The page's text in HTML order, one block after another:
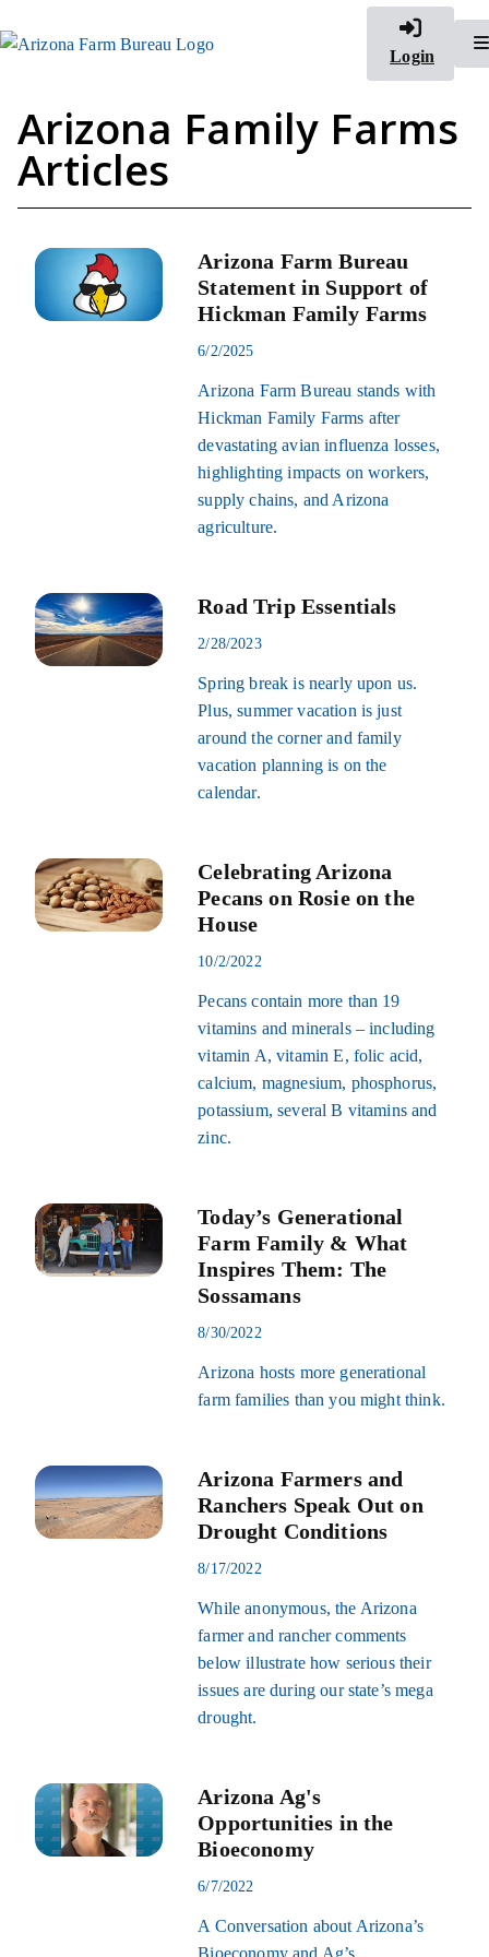
Login
Arizona Family Farms
Articles
Arizona Farm Bureau
Statement in Support of
Hickman Family Farms
6/2/2025
Arizona Farm Bureau stands with
Hickman Family Farms after
devastating avian influenza losses,
highlighting impacts on workers,
supply chains, and Arizona
agriculture.
Road Trip Essentials
2/28/2023
Spring break is nearly upon us.
Plus, summer vacation is just
around the corner and family
vacation planning is on the
calendar.
Celebrating Arizona
Pecans on Rosie on the
House
10/2/2022
Pecans contain more than 19
vitamins and minerals – including
vitamin A, vitamin E, folic acid,
calcium, magnesium, phosphorus,
potassium, several B vitamins and
zinc.
Today’s Generational
Farm Family & What
Inspires Them: The
Sossamans
8/30/2022
Arizona hosts more generational
farm families than you might think.
Arizona Farmers and
Ranchers Speak Out on
Drought Conditions
8/17/2022
While anonymous, the Arizona
farmer and rancher comments
below illustrate how serious their
issues are during our state’s mega
drought.
Arizona Ag's
Opportunities in the
Bioeconomy
6/7/2022
A Conversation about Arizona’s
Bioeconomy and Ag’s